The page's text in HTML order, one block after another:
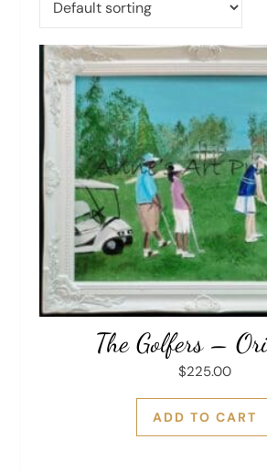
The Golfers –
$225.00
ADD TO CART